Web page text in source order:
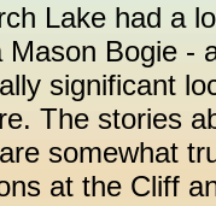
Lake had a
Mason Bogie -
significant
The stories
somewhat
at the Cliff